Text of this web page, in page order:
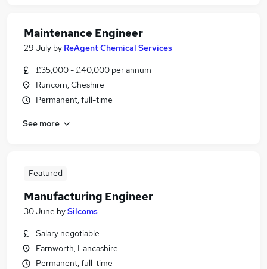
Maintenance Engineer
29 July by ReAgent Chemical Services
£35,000 - £40,000 per annum
Runcorn, Cheshire
Permanent, full-time
See more
Featured
Manufacturing Engineer
30 June bySilcoms
Salary negotiable
Farnworth, Lancashire
Permanent, full-time